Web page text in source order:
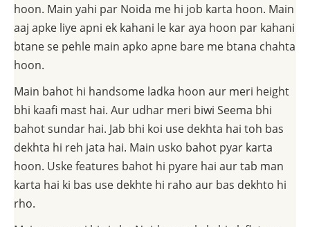
hoon. Main yahi par Noida me hi job karta hoon. Main
aaj apke liye apni ek kahani le kar aya hoon par kahani
btane se pehle main apko apne bare me btana chahta
hoon.
Main bahot hi handsome ladka hoon aur meri height
bhi kaafi mast hai. Aur udhar meri biwi Seema bhi
bahot sundar hai. Jab bhi koi use dekhta hai toh bas
dekhta hi reh jata hai. Main usko bahot pyar karta
hoon. Uske features bahot hi pyare hai aur tab man
karta hai ki bas use dekhte hi raho aur bas dekhto hi
rho.